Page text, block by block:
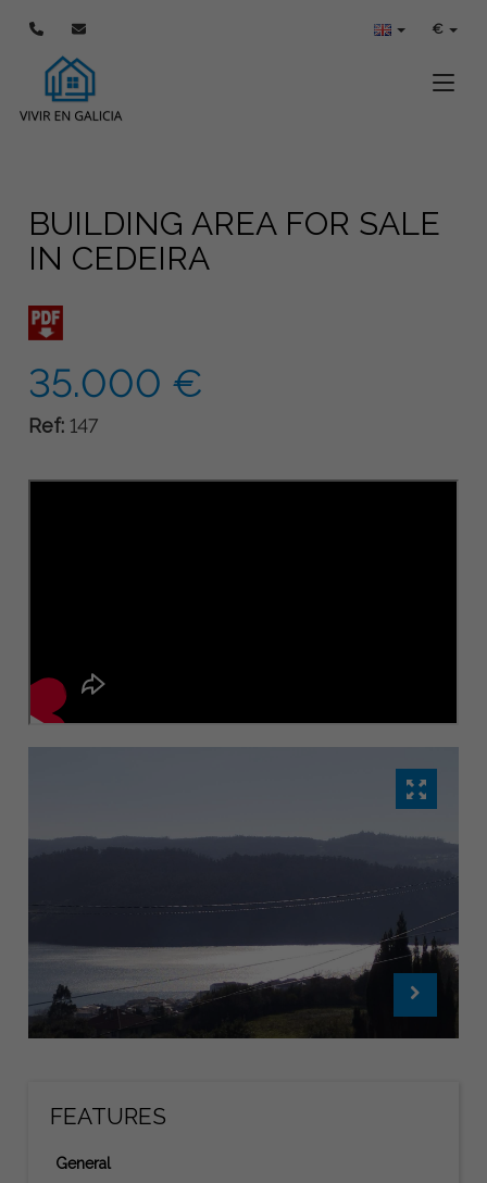
€
BUILDING AREA FOR SALE
IN CEDEIRA
35.000 €
Ref: 147
FEATURES
General